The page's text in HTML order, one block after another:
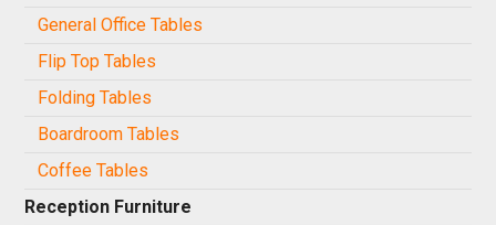
General Office Tables
Flip Top Tables
Folding Tables
Boardroom Tables
Coffee Tables
Reception Furniture